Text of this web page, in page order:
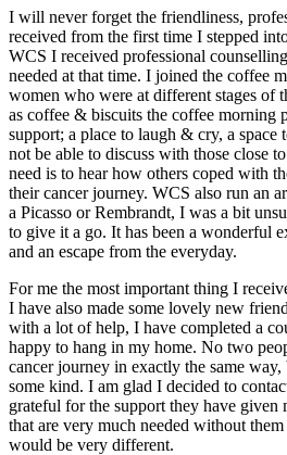
I will never forget the friendliness,
received from the first time I stepped
WCS I received professional
needed at that time. I joined the coffee
women who were at different stages of
as coffee & biscuits the coffee morning
support; a place to laugh & cry, a
not be able to discuss with those close
need is to hear how others coped with
their cancer journey. WCS also run an
a Picasso or Rembrandt, I was a bit
to give it a go. It has been a wonderful
and an escape from the everyday.
For me the most important thing I
I have also made some lovely new
with a lot of help, I have completed a
happy to hang in my home. No two
cancer journey in exactly the same
some kind. I am glad I decided to
grateful for the support they have given
that are very much needed without
would be very different.